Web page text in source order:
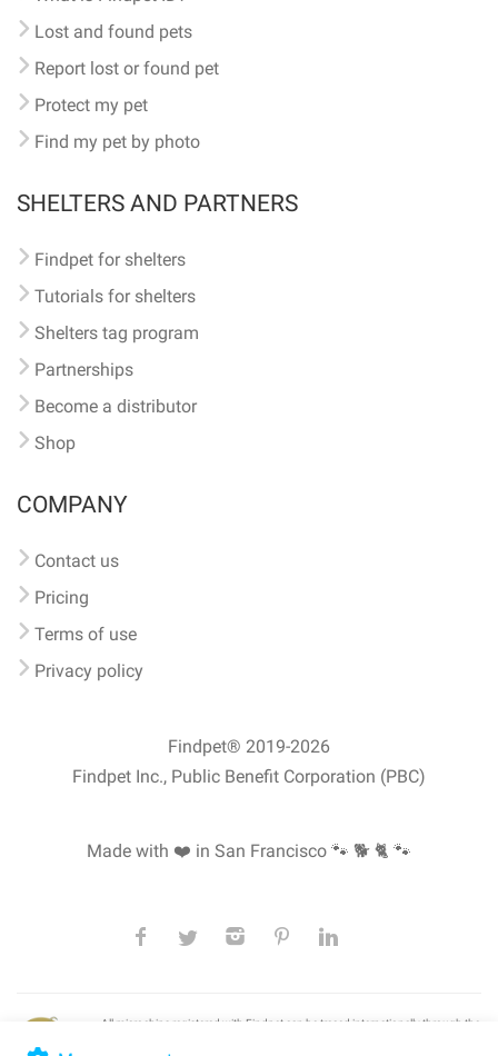
Lost and found pets
Report lost or found pet
Protect my pet
Find my pet by photo
SHELTERS AND PARTNERS
Findpet for shelters
Tutorials for shelters
Shelters tag program
Partnerships
Become a distributor
Shop
COMPANY
Contact us
Pricing
Terms of use
Privacy policy
Findpet® 2019-2026
Findpet Inc., Public Benefit Corporation (PBC)
Made with ❤️ in San Francisco 🐾 🐕 🐈 🐾
All microchips registered with Findpet can be traced internationally through the
lookup